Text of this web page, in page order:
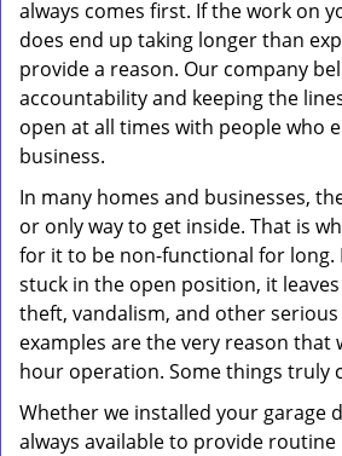
always comes first. If the work on
does end up taking longer than
provide a reason. Our company
accountability and keeping the
open at all times with people who
business.
In many homes and businesses,
or only way to get inside. That is
for it to be non-functional for long.
stuck in the open position, it
theft, vandalism, and other
examples are the very reason that
hour operation. Some things truly
Whether we installed your garage
always available to provide